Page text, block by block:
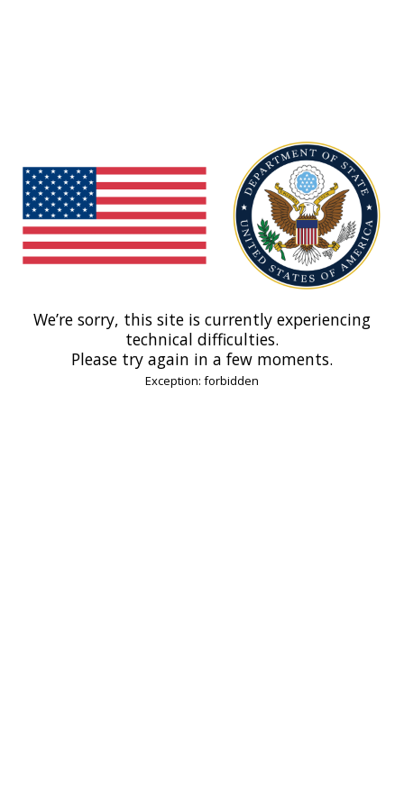
We’re sorry, this site is currently experiencing
technical difficulties.
Please try again in a few moments.
Exception: forbidden